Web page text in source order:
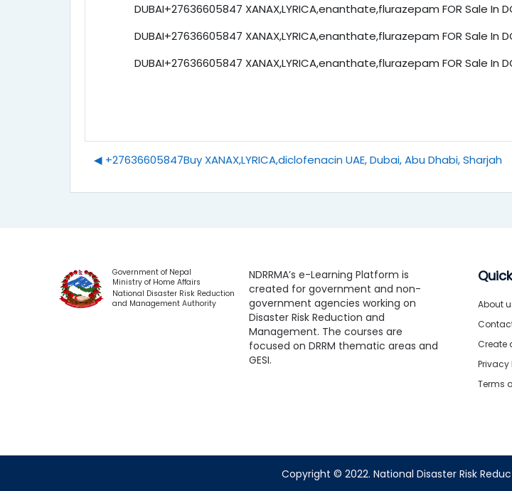
DUBAI+27636605847 XANAX,LYRICA,enanthate,flurazepam FOR Sale In
DUBAI+27636605847 XANAX,LYRICA,enanthate,flurazepam FOR Sale In
DUBAI+27636605847 XANAX,LYRICA,enanthate,flurazepam FOR Sale In
◀︎ +27636605847Buy XANAX,LYRICA,diclofenacin UAE, Dubai, Abu Dhabi, Sharjah
Government of Nepal
Ministry of Home Affairs
National Disaster Risk Reduction
and Management Authority
NDRRMA’s e-Learning Platform is
created for government and non-
government agencies working on
Disaster Risk Reduction and
Management. The courses are
focused on DRRM thematic areas and
GESI.
About
Create
Privacy
Terms
Copyright © 2022. National Disaster Risk